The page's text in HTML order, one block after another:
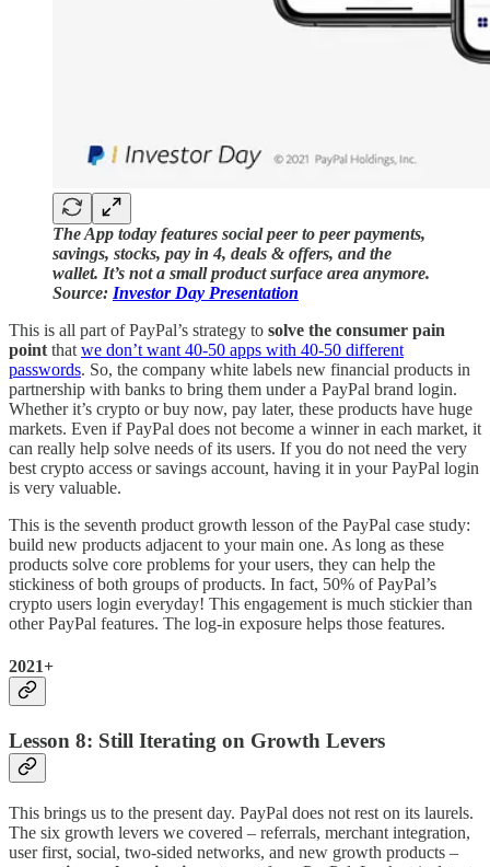
The App today features social peer to peer payments,
savings, stocks, pay in 4, deals & offers, and the
wallet. It’s not a small product surface area anymore.
Source: Investor Day Presentation
This is all part of PayPal’s strategy to solve the consumer pain
point that we don’t want 40-50 apps with 40-50 different
passwords. So, the company white labels new financial products in
partnership with banks to bring them under a PayPal brand login.
Whether it’s crypto or buy now, pay later, these products have huge
markets. Even if PayPal does not become a winner in each market, it
can really help solve needs of its users. If you do not need the very
best crypto access or savings account, having it in your PayPal login
is very valuable.
This is the seventh product growth lesson of the PayPal case study:
build new products adjacent to your main one. As long as these
products solve core problems for your users, they can help the
stickiness of both groups of products. In fact, 50% of PayPal’s
crypto users login everyday! This engagement is much stickier than
other PayPal features. The log-in exposure helps those features.
2021+
Lesson 8: Still Iterating on Growth Levers
This brings us to the present day. PayPal does not rest on its laurels.
The six growth levers we covered – referrals, merchant integration,
user first, social, two-sided networks, and new growth products –